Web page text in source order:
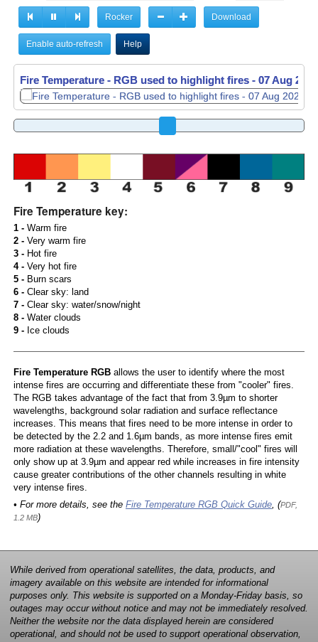
Rocker Download
Enable auto-refresh Help
Fire Temperature - RGB used to highlight fires - 07 Aug
Fire Temperature key:
1 -Warm fire
2 -Very warm fire
3 -Hot fire
4 -Very hot fire
5 -Burn scars
6 -Clear sky: land
7 -Clear sky: water/snow/night
8 -Water clouds
9 -Ice clouds
Fire Temperature RGBallows the user to identify where the most
intense fires are occurring and differentiate these from "cooler" fires.
The RGB takes advantage of the fact that from 3.9µm to shorter
wavelengths, background solar radiation and surface reflectance
increases. This means that fires need to be more intense in order to
be detected by the 2.2 and 1.6µm bands, as more intense fires emit
more radiation at these wavelengths. Therefore, small/"cool" fires will
only show up at 3.9µm and appear red while increases in fire intensity
cause greater contributions of the other channels resulting in white
very intense fires.
• For more details, see the Fire Temperature RGB Quick Guide, (PDF,
1.2 MB)
While derived from operational satellites, the data, products, and
imagery available on this website are intended for informational
purposes only. This website is supported on a Monday-Friday basis, so
outages may occur without notice and may not be immediately resolved.
Neither the website nor the data displayed herein are considered
operational, and should not be used to support operational observation,